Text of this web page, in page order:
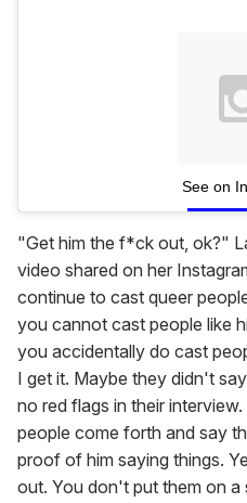
See on
"Get him the f*ck out, ok?"
video shared on her
continue to cast queer
you cannot cast people like
you accidentally do cast
I get it. Maybe they didn't
no red flags in their
people come forth and say
proof of him saying things.
out. You don't put them on